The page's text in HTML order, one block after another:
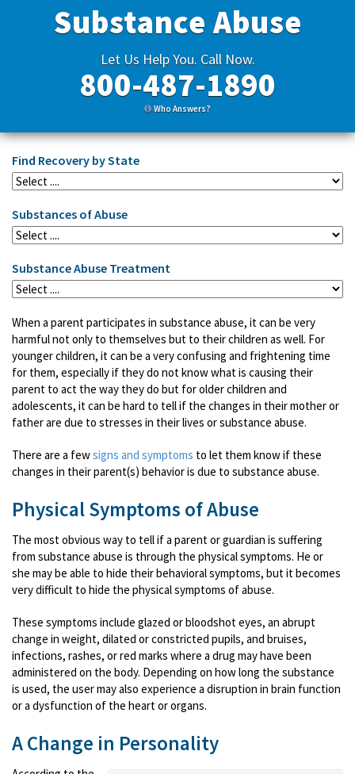
Substance Abuse
Let Us Help You. Call Now.
800-487-1890
Who Answers?
Find Recovery by State
Substances of Abuse
Substance Abuse Treatment
When a parent participates in substance abuse, it can be very
harmful not only to themselves but to their children as well. For
younger children, it can be a very confusing and frightening time
for them, especially if they do not know what is causing their
parent to act the way they do but for older children and
adolescents, it can be hard to tell if the changes in their mother or
father are due to stresses in their lives or substance abuse.
There are a fewsigns and symptoms to let them know if these
changes in their parent(s) behavior is due to substance abuse.
Physical Symptoms of Abuse
The most obvious way to tell if a parent or guardian is suffering
from substance abuse is through the physical symptoms. He or
she may be able to hide their behavioral symptoms, but it becomes
very difficult to hide the physical symptoms of abuse.
These symptoms include glazed or bloodshot eyes, an abrupt
change in weight, dilated or constricted pupils, and bruises,
infections, rashes, or red marks where a drug may have been
administered on the body. Depending on how long the substance
is used, the user may also experience a disruption in brain function
or a dysfunction of the heart or organs.
A Change in Personality